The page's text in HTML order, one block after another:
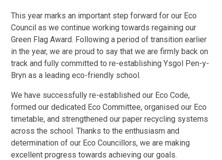
This year marks an important step forward for our Eco
Council as we continue working towards regaining our
Green Flag Award. Following a period of transition earlier
in the year, we are proud to say that we are firmly back on
track and fully committed to re-establishing Ysgol Pen-y-
Bryn as a leading eco-friendly school.
We have successfully re-established our Eco Code,
formed our dedicated Eco Committee, organised our Eco
timetable, and strengthened our paper recycling systems
across the school. Thanks to the enthusiasm and
determination of our Eco Councillors, we are making
excellent progress towards achieving our goals.